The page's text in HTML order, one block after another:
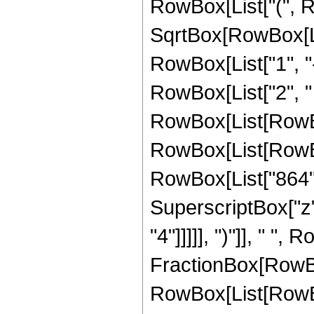
RowBox[List["(",
RowBox[List["1",
RowBox[List["2",
"4"]]]]], ")"]], " ",